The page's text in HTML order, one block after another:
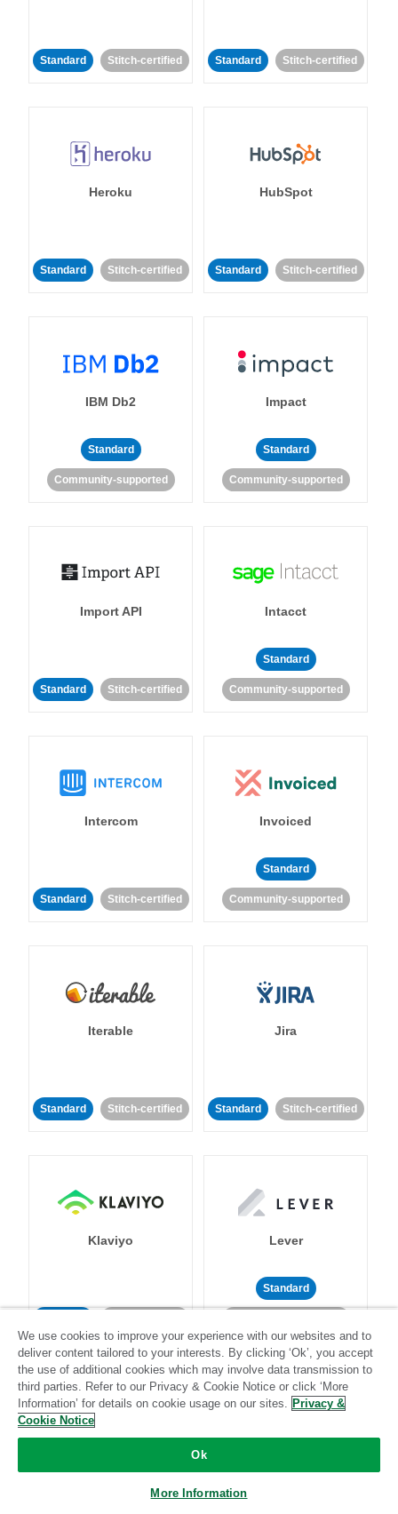
Standard Stitch-certified Standard Stitch-certified
Heroku
Standard Stitch-certified
HubSpot
Standard Stitch-certified
IBM Db2
Standard
Community-supported
Impact
Standard
Community-supported
Import API
Standard Stitch-certified
Intacct
Standard
Community-supported
Intercom
Standard Stitch-certified
Invoiced
Standard
Community-supported
Iterable
Standard Stitch-certified
Jira
Standard Stitch-certified
Klaviyo Lever
Standard
We use cookies to improve your experience with our websites and to
deliver content tailored to your interests. By clicking ‘Ok’, you accept
the use of additional cookies which may involve data transmission to
third parties. Refer to our Privacy & Cookie Notice or click ‘More
Information’ for details on cookie usage on our sites. Privacy &
Cookie Notice
Ok
More Information